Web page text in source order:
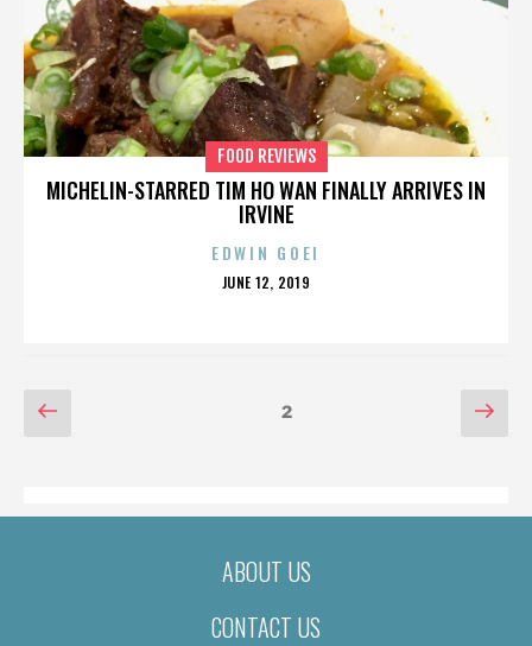
MICHELIN-STARRED TIM HO WAN FINALLY ARRIVES IN
IRVINE
FOOD REVIEWS
EDWIN GOEI
POSTED
JUNE 12, 2019
POSTS
Previous
page
Page2
ABOUT US
CONTACT US